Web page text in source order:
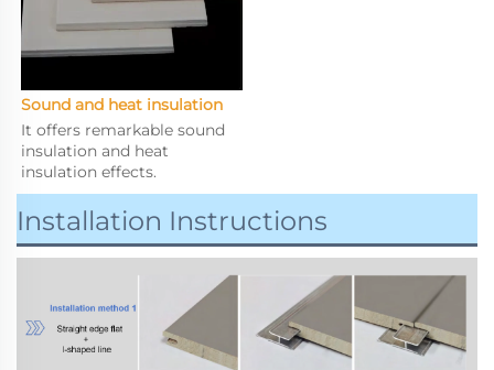
Sound and heat insulation
It offers remarkable sound
insulation and heat
insulation effects.
Installation Instructions